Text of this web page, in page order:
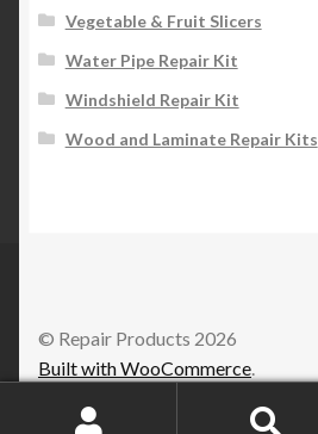
Vegetable & Fruit Slicers
Water Pipe Repair Kit
Windshield Repair Kit
Wood and Laminate Repair Kits
© Repair Products 2026
Built with WooCommerce.